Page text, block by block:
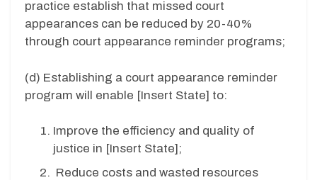
practice establish that missed court
appearances can be reduced by 20-40%
through court appearance reminder programs;
(d) Establishing a court appearance reminder
program will enable [Insert State] to:
Improve the efficiency and quality of
justice in [Insert State];
Reduce costs and wasted resources